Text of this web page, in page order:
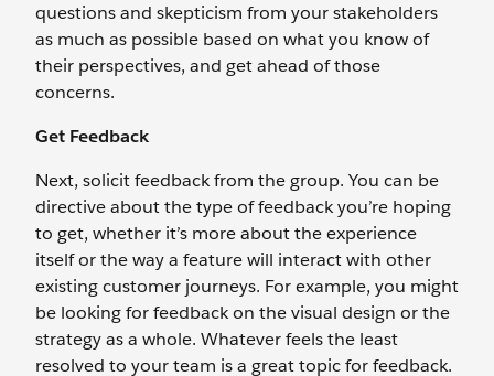
questions and skepticism from your stakeholders
as much as possible based on what you know of
their perspectives, and get ahead of those
concerns.
Get Feedback
Next, solicit feedback from the group. You can be
directive about the type of feedback you’re hoping
to get, whether it’s more about the experience
itself or the way a feature will interact with other
existing customer journeys. For example, you might
be looking for feedback on the visual design or the
strategy as a whole. Whatever feels the least
resolved to your team is a great topic for feedback.